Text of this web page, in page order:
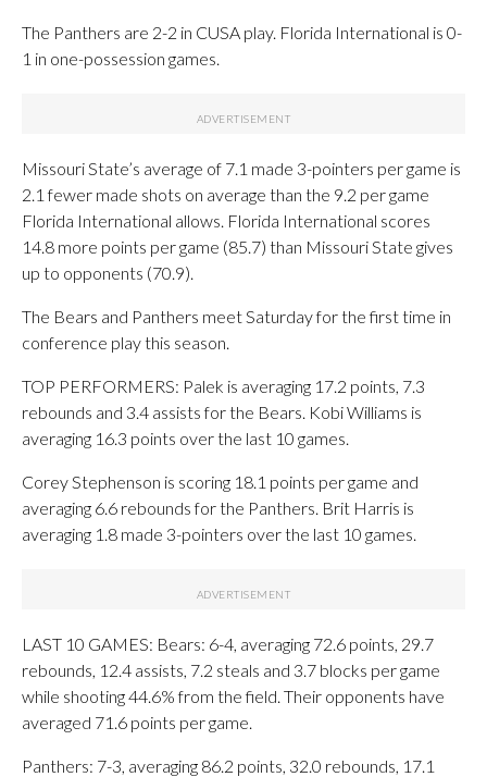
The Panthers are 2-2 in CUSA play. Florida International is 0-
1 in one-possession games.
Missouri State’s average of 7.1 made 3-pointers per game is
2.1 fewer made shots on average than the 9.2 per game
Florida International allows. Florida International scores
14.8 more points per game (85.7) than Missouri State gives
up to opponents (70.9).
The Bears and Panthers meet Saturday for the first time in
conference play this season.
TOP PERFORMERS: Palek is averaging 17.2 points, 7.3
rebounds and 3.4 assists for the Bears. Kobi Williams is
averaging 16.3 points over the last 10 games.
Corey Stephenson is scoring 18.1 points per game and
averaging 6.6 rebounds for the Panthers. Brit Harris is
averaging 1.8 made 3-pointers over the last 10 games.
LAST 10 GAMES: Bears: 6-4, averaging 72.6 points, 29.7
rebounds, 12.4 assists, 7.2 steals and 3.7 blocks per game
while shooting 44.6% from the field. Their opponents have
averaged 71.6 points per game.
Panthers: 7-3, averaging 86.2 points, 32.0 rebounds, 17.1